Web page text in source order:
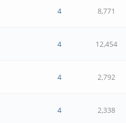
4 8,771
4 12,454
4 2,792
4 2,338